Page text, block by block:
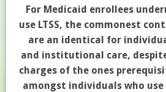
For Medicaid enrollees
use LTSS, the commonest
are an identical for
and institutional care,
charges of the ones
amongst individuals who